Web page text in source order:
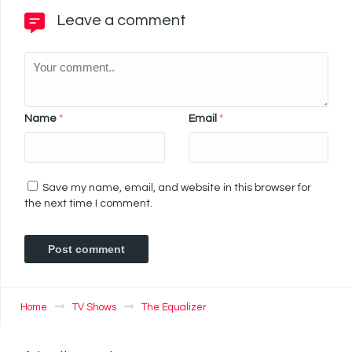
Leave a comment
Name * Email *
Save my name, email, and website in this browser for
the next time I comment.
Home TV Shows The Equalizer